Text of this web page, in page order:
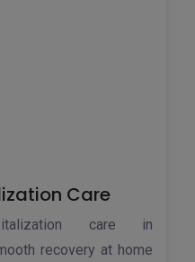
Care
care in
recovery at home